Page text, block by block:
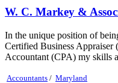
W. C. Markey &
In the unique position of
Certified Business
Accountant (CPA) my skills
Accountants / Maryland